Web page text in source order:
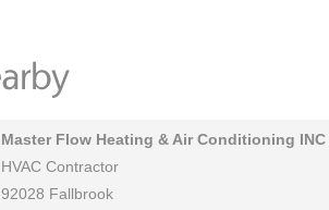
Master Flow Heating & Air Conditioning INC
HVAC Contractor
92028 Fallbrook